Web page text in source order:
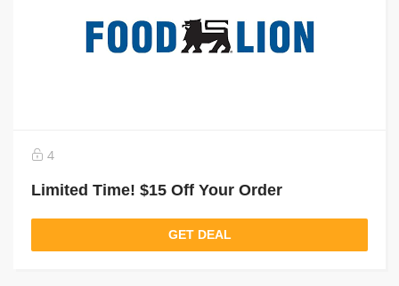
4
Limited Time! $15 Off Your Order
GET DEAL